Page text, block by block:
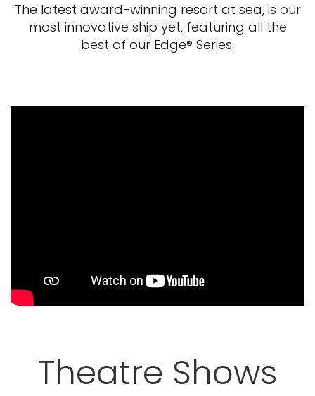
The latest award-winning resort at sea, is our
most innovative ship yet, featuring all the
best of our Edge® Series.​
Theatre Shows